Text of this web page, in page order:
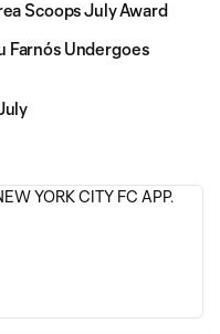
Scoops July Award
Farnós Undergoes